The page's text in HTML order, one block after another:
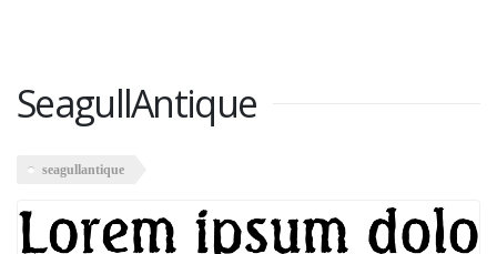
SeagullAntique
seagullantique